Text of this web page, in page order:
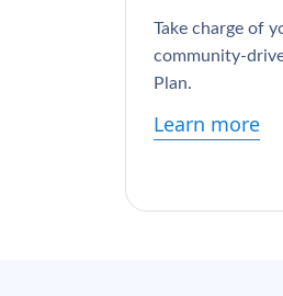
Take charge of
community-
Plan.
Learn more